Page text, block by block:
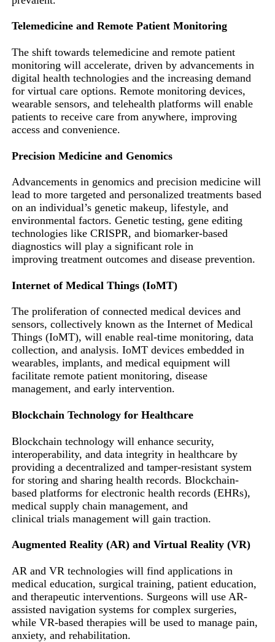
Telemedicine and Remote Patient Monitoring
The shift towards telemedicine and remote patient
monitoring will accelerate, driven by advancements in
digital health technologies and the increasing demand
for virtual care options. Remote monitoring devices,
wearable sensors, and telehealth platforms will enable
patients to receive care from anywhere, improving
access and convenience.
Precision Medicine and Genomics
Advancements in genomics and precision medicine will
lead to more targeted and personalized treatments based
on an individual’s genetic makeup, lifestyle, and
environmental factors. Genetic testing, gene editing
technologies like CRISPR, and biomarker-based
diagnostics will play a significant role in
improving treatment outcomes and disease prevention.
Internet of Medical Things (IoMT)
The proliferation of connected medical devices and
sensors, collectively known as the Internet of Medical
Things (IoMT), will enable real-time monitoring, data
collection, and analysis. IoMT devices embedded in
wearables, implants, and medical equipment will
facilitate remote patient monitoring, disease
management, and early intervention.
Blockchain Technology for Healthcare
Blockchain technology will enhance security,
interoperability, and data integrity in healthcare by
providing a decentralized and tamper-resistant system
for storing and sharing health records. Blockchain-
based platforms for electronic health records (EHRs),
medical supply chain management, and
clinical trials management will gain traction.
Augmented Reality (AR) and Virtual Reality (VR)
AR and VR technologies will find applications in
medical education, surgical training, patient education,
and therapeutic interventions. Surgeons will use AR-
assisted navigation systems for complex surgeries,
while VR-based therapies will be used to manage pain,
anxiety, and rehabilitation.